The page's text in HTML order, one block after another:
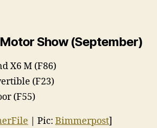
Show (September)
X6 M (F86)
(F23)
(F55)
| Pic: Bimmerpost]